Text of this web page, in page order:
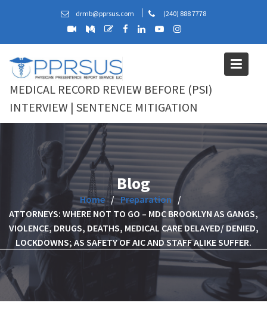
drmb@pprsus.com (240) 888 7778
MEDICAL RECORD REVIEW BEFORE (PSI)
INTERVIEW | SENTENCE MITIGATION
Blog
Home
Preparation
ATTORNEYS: WHERE NOT TO GO – MDC BROOKLYN AS GANGS,
VIOLENCE, DRUGS, DEATHS, MEDICAL CARE DELAYED/ DENIED,
LOCKDOWNS; AS SAFETY OF AIC AND STAFF ALIKE SUFFER.